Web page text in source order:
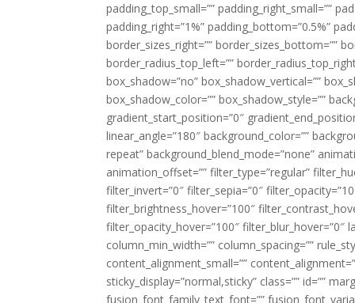
padding_top_small=”” padding_right_small=””
padding_right=”1%” padding_bottom=”0.5%”
border_sizes_right=”” border_sizes_bottom=””
border_radius_top_left=””
box_shadow=”no” box_shadow_vertical=””
box_shadow_color=”” box_shadow_style=””
gradient_start_position=”0″
linear_angle=”180″ background_color=””
repeat” background_blend_mode=”none”
animation_offset=”” filter_type=”regular”
filter_invert=”0″ filter_sepia=”0″
filter_brightness_hover=”100″
filter_opacity_hover=”100″ filter_blur_hover=”0″
column_min_width=”” column_spacing=””
content_alignment_small=””
sticky_display=”normal,sticky” class=”” id=””
fusion_font_family_text_font=””